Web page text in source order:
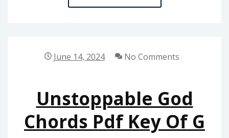
PDF
June 14, 2024 No Comments
Unstoppable God
Chords Pdf Key Of G